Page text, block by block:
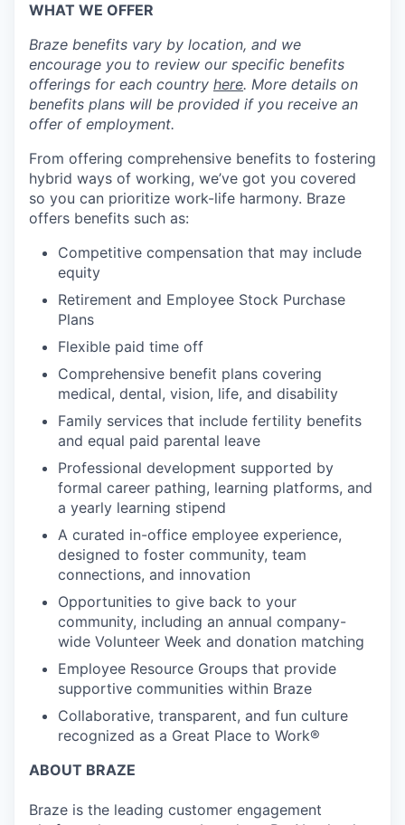
WHAT WE OFFER
Braze benefits vary by location, and we
encourage you to review our specific benefits
offerings for each country here. More details on
benefits plans will be provided if you receive an
offer of employment.
From offering comprehensive benefits to fostering
hybrid ways of working, we’ve got you covered
so you can prioritize work-life harmony. Braze
offers benefits such as:
Competitive compensation that may include
equity
Retirement and Employee Stock Purchase
Plans
Flexible paid time off
Comprehensive benefit plans covering
medical, dental, vision, life, and disability
Family services that include fertility benefits
and equal paid parental leave
Professional development supported by
formal career pathing, learning platforms, and
a yearly learning stipend
A curated in-office employee experience,
designed to foster community, team
connections, and innovation
Opportunities to give back to your
community, including an annual company-
wide Volunteer Week and donation matching
Employee Resource Groups that provide
supportive communities within Braze
Collaborative, transparent, and fun culture
recognized as a Great Place to Work®
ABOUT BRAZE
Braze is the leading customer engagement